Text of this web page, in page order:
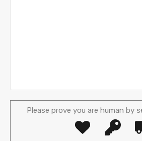
Please prove you are human by